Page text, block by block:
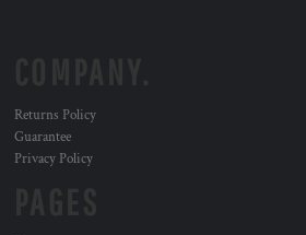
Returns Policy
Guarantee
Privacy Policy